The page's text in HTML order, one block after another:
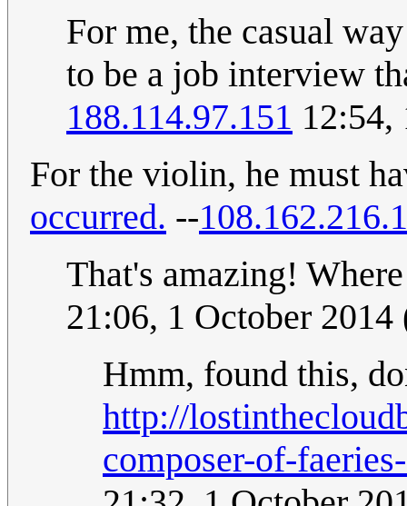
For me, the casual
to be a job interview
188.114.97.151 12:54,
For the violin, he must
occurred. --
That's amazing!
21:06, 1 October
Hmm, found this,
http://
composer-of-